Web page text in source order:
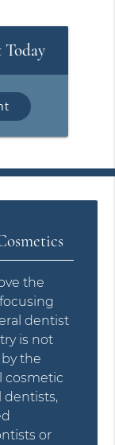
the
dentist
is not
the
cosmetic
dentists,
or